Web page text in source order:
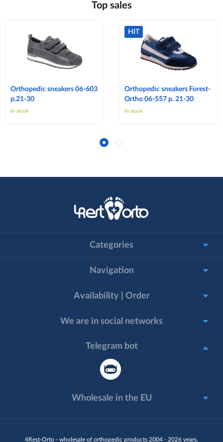
Top sales
Orthopedic sneakers 06-603
p.21-30
In stock
HIT
Orthopedic sneakers Forest-
Ortho 06-557 p. 21-30
In stock
4Rest-Orto - wholesale of orthopedic products 2004 - 2026 years.
Categories
Navigation
Availability | Order
We are in social networks
Telegram bot
Wholesale in the EU